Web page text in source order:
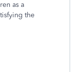
as a
the